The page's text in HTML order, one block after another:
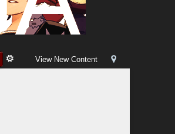
View New Content